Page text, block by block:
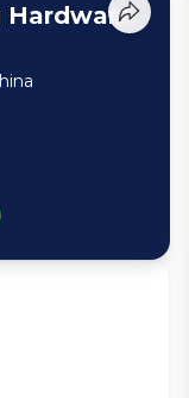
Hardware